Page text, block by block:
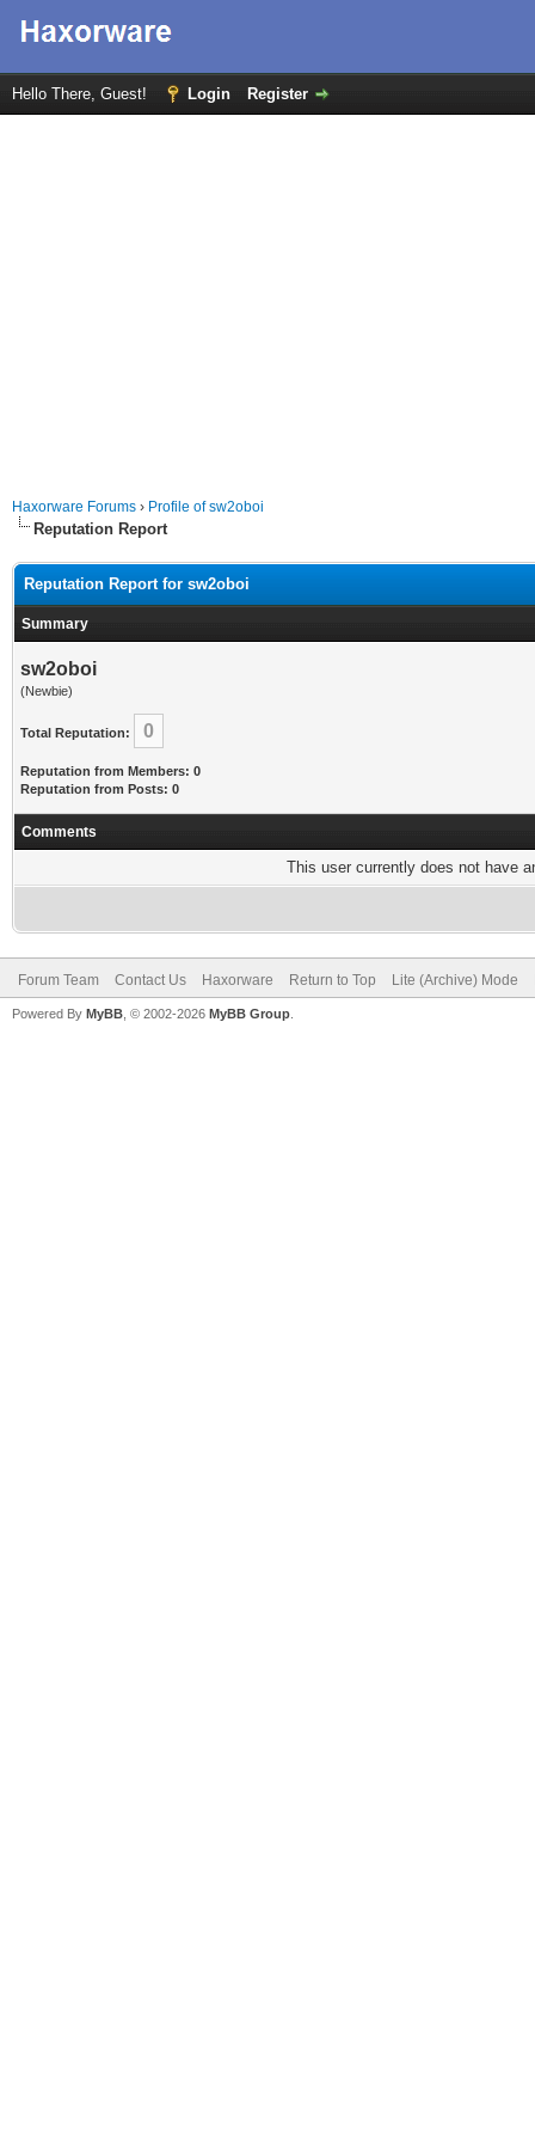
Hello There, Guest! Login Register
Haxorware Forums › Profile of sw2oboi
Reputation Report
Reputation Report for sw2oboi
Summary
sw2oboi
(Newbie)
Total Reputation: 0
Reputation from Members: 0
Reputation from Posts: 0
Comments
This user currently does not have
Forum Team Contact Us Haxorware Return to Top Lite (Archive) Mode
Powered By MyBB , © 2002-2026 MyBB Group